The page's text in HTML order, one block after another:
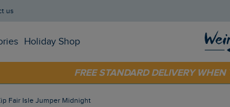
us
Holiday Shop
OFF
FREE STANDARD DELIVERY
Fair Isle Jumper Midnight